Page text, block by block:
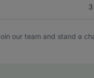
our team and stand a